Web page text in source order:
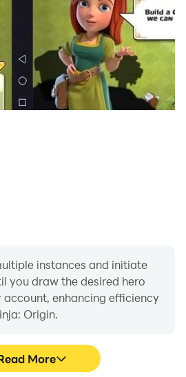
instances and initiate
you draw the desired hero
enhancing efficiency
Origin.
More